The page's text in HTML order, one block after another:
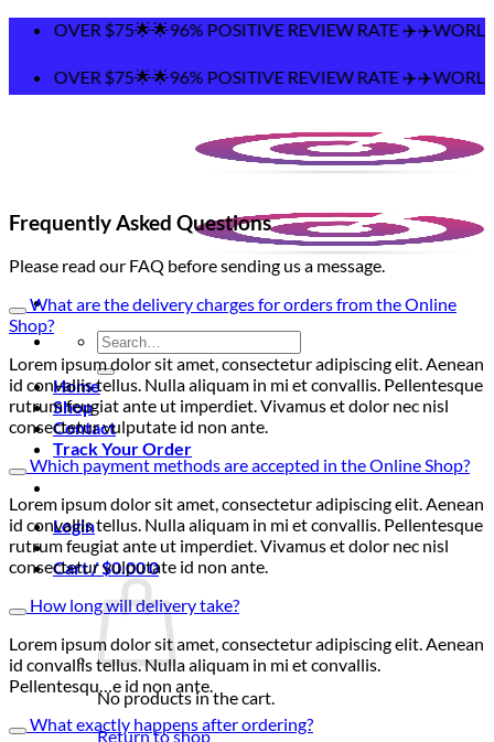
Skip
content
$75🌟🌟96% POSITIVE REVIEW RATE
$75🌟🌟96% POSITIVE REVIEW RATE
Search
for:
Home
Shop
Contact
Track Your Order
Login
Cart /$0.000
No products in the cart.
Return to shop
Frequently Asked Questions
Please read our FAQ before sending us a message.
What are the delivery charges for orders from the Online
Shop?
Lorem ipsum dolor sit amet, consectetur adipiscing elit. Aenean
id convallis tellus. Nulla aliquam in mi et convallis. Pellentesque
rutrum feugiat ante ut imperdiet. Vivamus et dolor nec nisl
consectetur vulputate id non ante.
Which payment methods are accepted in the Online Shop?
Lorem ipsum dolor sit amet, consectetur adipiscing elit. Aenean
id convallis tellus. Nulla aliquam in mi et convallis. Pellentesque
rutrum feugiat ante ut imperdiet. Vivamus et dolor nec nisl
consectetur vulputate id non ante.
How long will delivery take?
Lorem ipsum dolor sit amet, consectetur adipiscing elit. Aenean
id convallis tellus. Nulla aliquam in mi et convallis.
Pellentesqu…e id non ante.
What exactly happens after ordering?